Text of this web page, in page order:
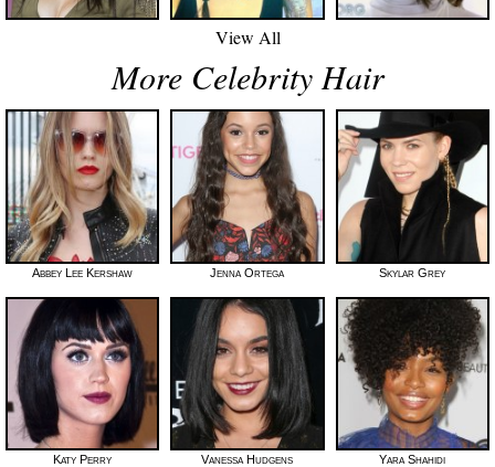
View All
More Celebrity Hair
Abbey Lee Kershaw Jenna Ortega Skylar Grey
Katy Perry Vanessa Hudgens Yara Shahidi